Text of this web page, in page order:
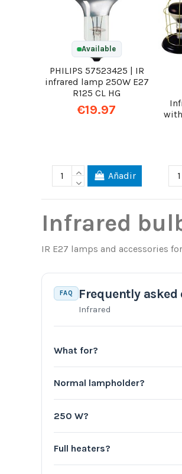
Available
PHILIPS 57523425 | IR
infrared lamp 250W E27
R125 CL HG
€19.97
Añadir
Infrared
IR E27 lamps and accessories
FAQ Frequently asked
Infrared
What for?
Normal lampholder?
250 W?
Full heaters?